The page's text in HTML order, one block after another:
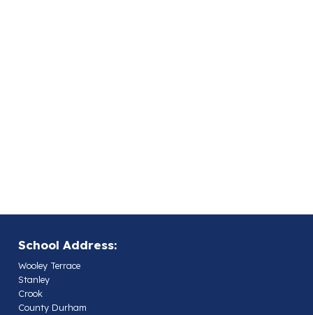
School Address:
Wooley Terrace
Stanley
Crook
County Durham